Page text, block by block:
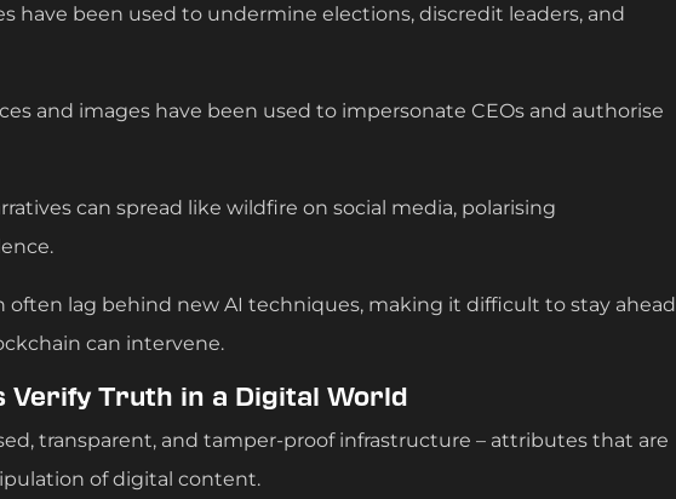
have been used to undermine elections, discredit leaders, and
and images have been used to impersonate CEOs and authorise
can spread like wildfire on social media, polarising
lag behind new AI techniques, making it difficult to stay ahead
can intervene.
Verify Truth in a Digital World
transparent, and tamper-proof infrastructure – attributes that are
of digital content.